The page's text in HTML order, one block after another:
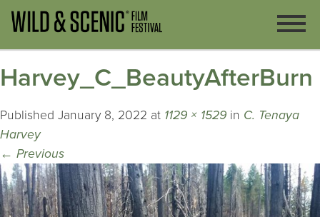
Harvey_C_BeautyAfterBurn
Published January 8, 2022 at 1129 × 1529 in C. Tenaya
Harvey
← Previous